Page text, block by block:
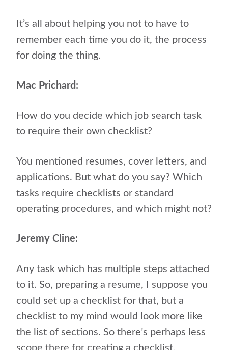
It’s all about helping you not to have to
remember each time you do it, the process
for doing the thing.
Mac Prichard:
How do you decide which job search task
to require their own checklist?
You mentioned resumes, cover letters, and
applications. But what do you say? Which
tasks require checklists or standard
operating procedures, and which might not?
Jeremy Cline:
Any task which has multiple steps attached
to it. So, preparing a resume, I suppose you
could set up a checklist for that, but a
checklist to my mind would look more like
the list of sections. So there’s perhaps less